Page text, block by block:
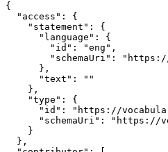
{
  "access": {
    "statement": {
      "language": {
        "id": "eng",
"schemaUri":
      },
      "text": ""
    },
    "type": {
"id": "https://
"schemaUri": "https://
    }
  },